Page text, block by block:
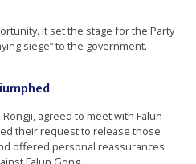
It set the stage for the Party
siege” to the government.
agreed to meet with Falun
their request to release those
offered personal reassurances